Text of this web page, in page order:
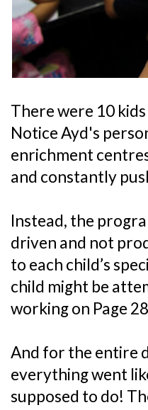
There were 10
Notice Ayd's
enrichment
and constantly
Instead, the
driven and not
to each child’s
child might be
working on Page
And for the entire
everything went
supposed to do!